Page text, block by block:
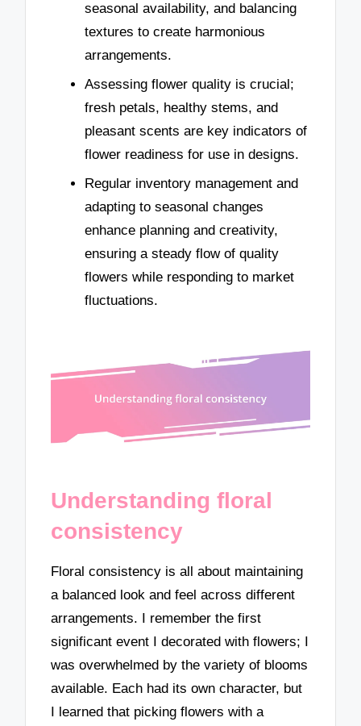
seasonal availability, and balancing
textures to create harmonious
arrangements.
Assessing flower quality is crucial;
fresh petals, healthy stems, and
pleasant scents are key indicators of
flower readiness for use in designs.
Regular inventory management and
adapting to seasonal changes
enhance planning and creativity,
ensuring a steady flow of quality
flowers while responding to market
fluctuations.
Understanding floral
consistency
Floral consistency is all about maintaining
a balanced look and feel across different
arrangements. I remember the first
significant event I decorated with flowers; I
was overwhelmed by the variety of blooms
available. Each had its own character, but
I learned that picking flowers with a